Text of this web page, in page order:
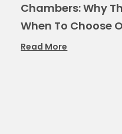
Chambers: Why
When To Choose
Read More